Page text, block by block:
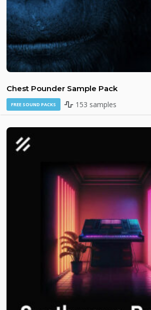
Chest Pounder Sample Pack
FREE SOUND PACKS 153 samples